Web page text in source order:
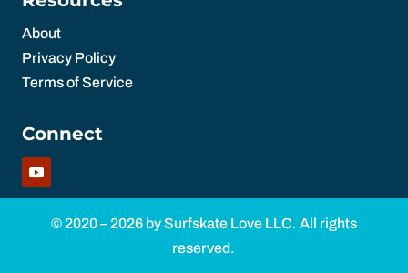
About
Privacy Policy
Terms of Service
Connect
© 2020 – 2026 by Surfskate Love LLC. All rights
reserved.